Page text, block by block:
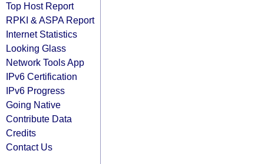
Top Host Report
RPKI & ASPA Report
Internet Statistics
Looking Glass
Network Tools App
IPv6 Certification
IPv6 Progress
Going Native
Contribute Data
Credits
Contact Us